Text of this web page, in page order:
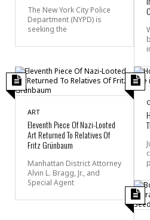
The New York City Police
Department (NYPD) is
seeking the
ART
Eleventh Piece Of Nazi-Looted
Art Returned To Relatives Of
Fritz Grünbaum
Manhattan District Attorney
Alvin L. Bragg, Jr., and
Special Agent